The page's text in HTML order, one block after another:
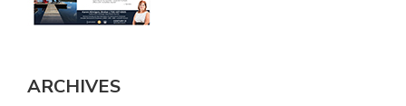
ARCHIVES